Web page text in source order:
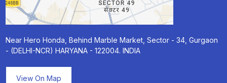
Near Hero Honda, Behind Marble Market, Sector - 34, Gurgaon
- (DELHI-NCR) HARYANA - 122004. INDIA
View On Map